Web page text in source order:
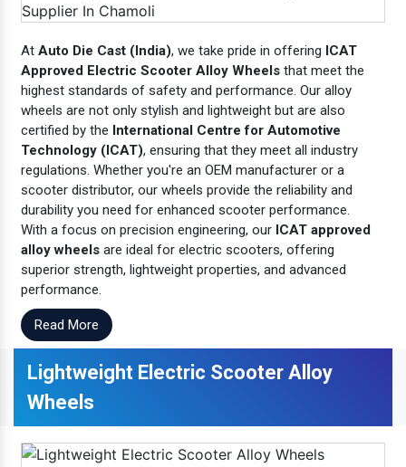
At Auto Die Cast (India), we take pride in offering ICAT
Approved Electric Scooter Alloy Wheels that meet the
highest standards of safety and performance. Our alloy
wheels are not only stylish and lightweight but are also
certified by the International Centre for Automotive
Technology (ICAT), ensuring that they meet all industry
regulations. Whether you're an OEM manufacturer or a
scooter distributor, our wheels provide the reliability and
durability you need for enhanced scooter performance.
With a focus on precision engineering, our ICAT approved
alloy wheels are ideal for electric scooters, offering
superior strength, lightweight properties, and advanced
performance.
Read More
Lightweight Electric Scooter Alloy
Wheels